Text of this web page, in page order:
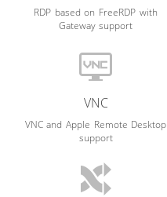
RDP based on FreeRDP with
Gateway support
VNC
VNC and Apple Remote Desktop
support